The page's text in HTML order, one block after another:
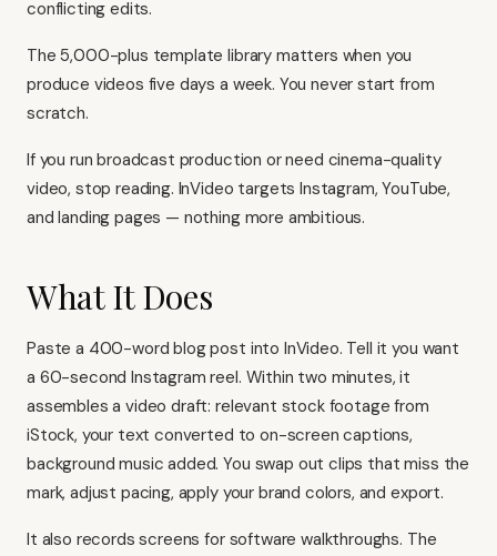
conflicting edits.
The 5,000-plus template library matters when you
produce videos five days a week. You never start from
scratch.
If you run broadcast production or need cinema-quality
video, stop reading. InVideo targets Instagram, YouTube,
and landing pages — nothing more ambitious.
What It Does
Paste a 400-word blog post into InVideo. Tell it you want
a 60-second Instagram reel. Within two minutes, it
assembles a video draft: relevant stock footage from
iStock, your text converted to on-screen captions,
background music added. You swap out clips that miss the
mark, adjust pacing, apply your brand colors, and export.
It also records screens for software walkthroughs. The